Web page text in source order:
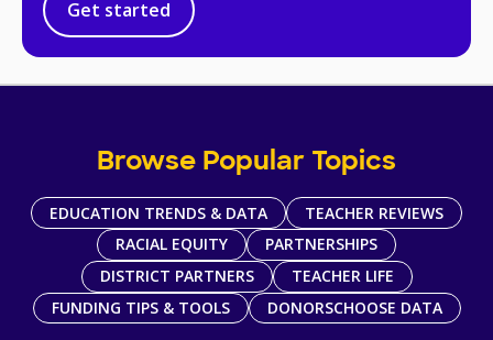
Get started
Browse Popular Topics
EDUCATION TRENDS & DATA
TEACHER REVIEWS
RACIAL EQUITY
PARTNERSHIPS
DISTRICT PARTNERS
TEACHER LIFE
FUNDING TIPS & TOOLS
DONORSCHOOSE DATA